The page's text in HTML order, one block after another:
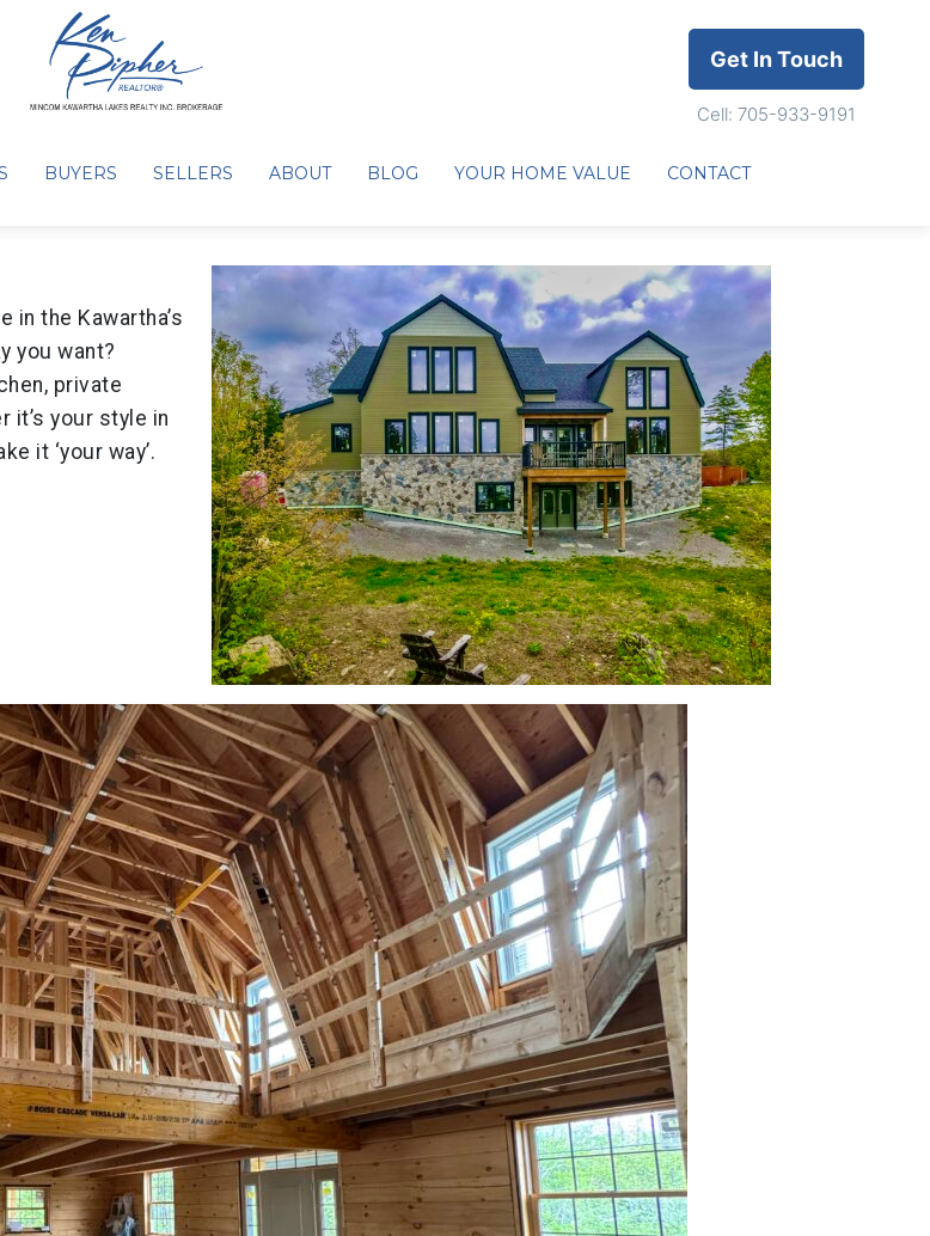
Get In Touch
Cell: 705-933-9191
BUYERS SELLERS ABOUT BLOG YOUR HOME VALUE CONTACT
imagination
the Kawartha’s
you want?
private
it’s your style in
it ‘your way’.